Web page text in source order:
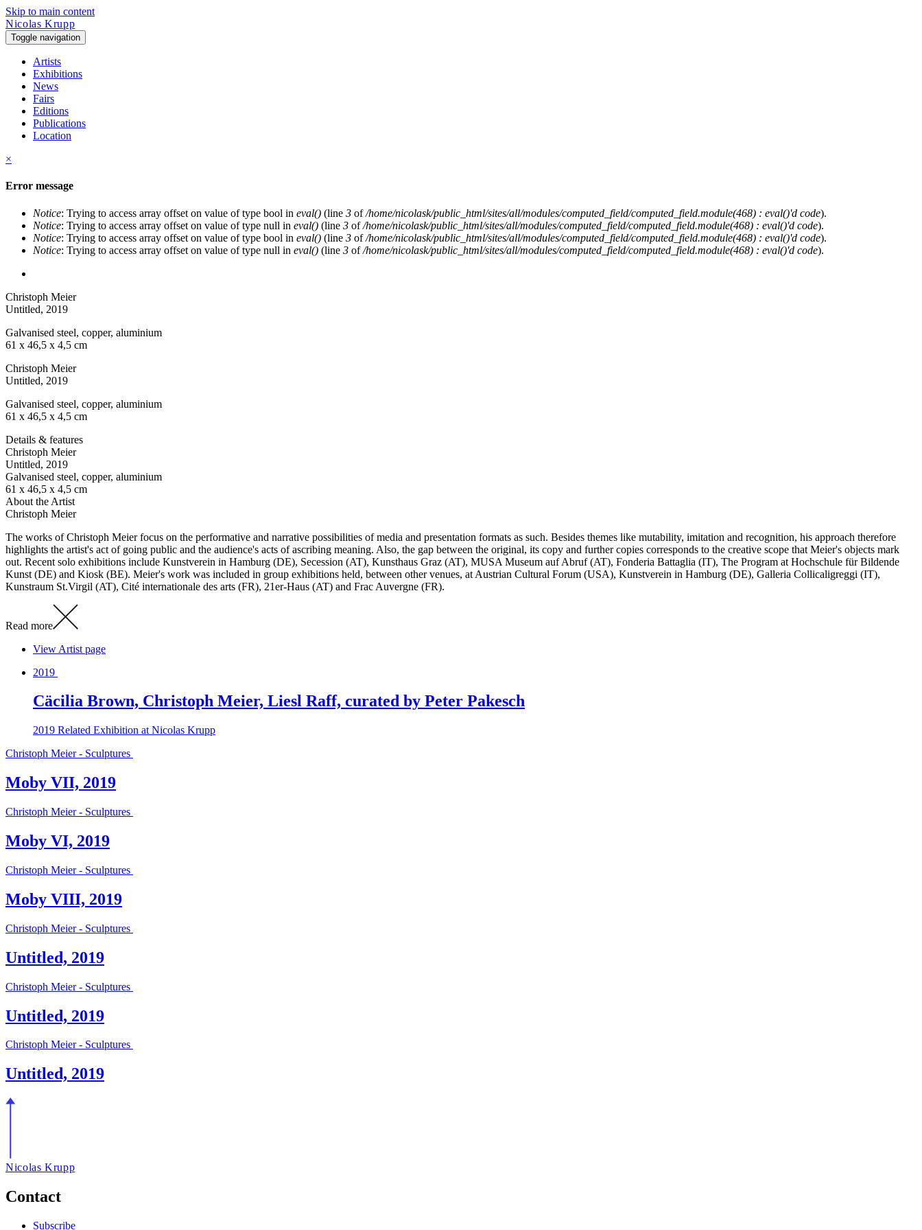
Skip to main content
Nicolas Krupp
Toggle navigation
Artists
Exhibitions
News
Fairs
Editions
Publications
Location
×
Error message
Notice: Trying to access array offset on value of type bool in eval() (line 3 of/home/nicolask/public_html/sites/all/modules/computed_field/computed_field.module(468) : eval()'d code).
Notice: Trying to access array offset on value of type null in eval() (line 3 of/home/nicolask/public_html/sites/all/modules/computed_field/computed_field.module(468) : eval()'d code).
Notice: Trying to access array offset on value of type bool in eval() (line 3 of/home/nicolask/public_html/sites/all/modules/computed_field/computed_field.module(468) : eval()'d code).
Notice: Trying to access array offset on value of type null in eval() (line 3 of/home/nicolask/public_html/sites/all/modules/computed_field/computed_field.module(468) : eval()'d code).
Christoph Meier
Untitled, 2019
Galvanised steel, copper, aluminium
61 x 46,5 x 4,5 cm
Christoph Meier
Untitled, 2019
Galvanised steel, copper, aluminium
61 x 46,5 x 4,5 cm
Details & features
Christoph Meier
Untitled, 2019
Galvanised steel, copper, aluminium
61 x 46,5 x 4,5 cm
About the Artist
Christoph Meier
The works of Christoph Meier focus on the performative and narrative possibilities of media and presentation formats as such. Besides themes like mutability, imitation and recognition, his approach therefore
highlights the artist's act of going public and the audience's acts of ascribing meaning. Also, the gap between the original, its copy and further copies corresponds to the creative scope that Meier's objects mark
out. Recent solo exhibitions include Kunstverein in Hamburg (DE), Secession (AT), Kunsthaus Graz (AT), MUSA Museum auf Abruf (AT), Fonderia Battaglia (IT), The Program at Hochschule für Bildende
Kunst (DE) and Kiosk (BE). Meier's work was included in group exhibitions held, between other venues, at Austrian Cultural Forum (USA), Kunstverein in Hamburg (DE), Galleria Collicaligreggi (IT),
Kunstraum St.Virgil (AT), Cité internationale des arts (FR), 21er-Haus (AT) and Frac Auvergne (FR).
Read more
View Artist page
2019
Cäcilia Brown, Christoph Meier, Liesl Raff, curated by Peter Pakesch
2019 Related Exhibition at Nicolas Krupp
Christoph Meier - Sculptures
Moby VII, 2019
Christoph Meier - Sculptures
Moby VI, 2019
Christoph Meier - Sculptures
Moby VIII, 2019
Christoph Meier - Sculptures
Untitled, 2019
Christoph Meier - Sculptures
Untitled, 2019
Christoph Meier - Sculptures
Untitled, 2019
Nicolas Krupp
Contact
Subscribe